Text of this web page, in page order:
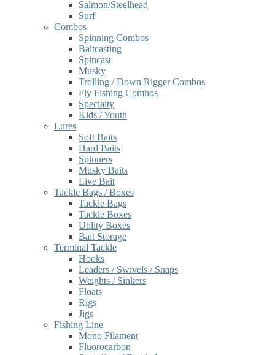
Salmon/Steelhead
Surf
Combos
Spinning Combos
Baitcasting
Spincast
Musky
Trolling / Down Rigger Combos
Fly Fishing Combos
Specialty
Kids / Youth
Lures
Soft Baits
Hard Baits
Spinners
Musky Baits
Live Bait
Tackle Bags / Boxes
Tackle Bags
Tackle Boxes
Utility Boxes
Bait Storage
Terminal Tackle
Hooks
Leaders / Swivels / Snaps
Weights / Sinkers
Floats
Rigs
Jigs
Fishing Line
Mono Filament
Fluorocarbon